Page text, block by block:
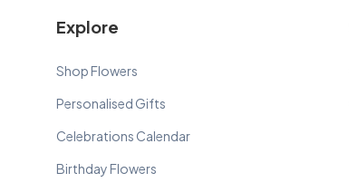
Explore
Shop Flowers
Personalised Gifts
Celebrations Calendar
Birthday Flowers